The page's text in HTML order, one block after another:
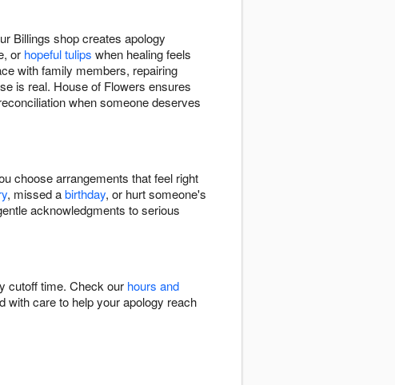
Billings shop creates apology
or hopeful tulips when healing feels
with family members, repairing
is real. House of Flowers ensures
when someone deserves
choose arrangements that feel right
, missed abirthday, or hurt someone's
acknowledgments to serious
cutoff time. Check our hours and
with care to help your apology reach